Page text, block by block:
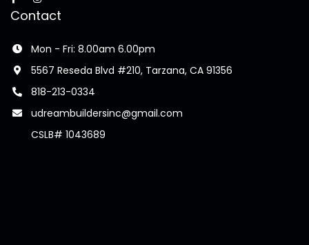
Contact
Mon - Fri: 8.00am 6.00pm
5567 Reseda Blvd #210, Tarzana, CA 91356
818-213-0334
udreambuildersinc@gmail.com
CSLB# 1043689